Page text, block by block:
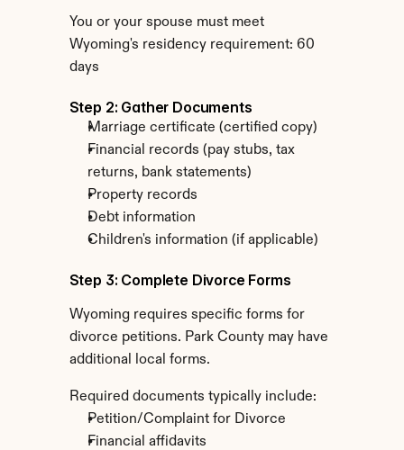
You or your spouse must meet
Wyoming's residency requirement: 60
days
Step 2: Gather Documents
Marriage certificate (certified copy)
Financial records (pay stubs, tax
returns, bank statements)
Property records
Debt information
Children's information (if applicable)
Step 3: Complete Divorce Forms
Wyoming requires specific forms for
divorce petitions. Park County may have
additional local forms.
Required documents typically include:
Petition/Complaint for Divorce
Financial affidavits